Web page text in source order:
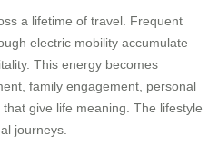
a lifetime of travel. Frequent
electric mobility accumulate
This energy becomes
family engagement, personal
give life meaning. The lifestyle
journeys.